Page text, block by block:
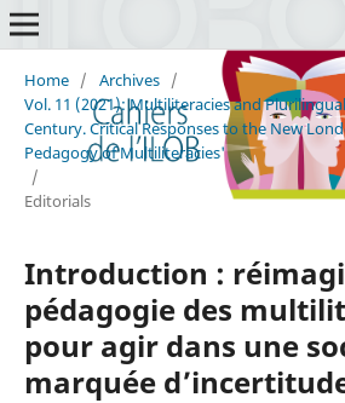
Home / Archives /
Vol. 11 (2021): Multiliteracies and
Century. Critical Responses to the New
Pedagogy of Multiliteracies'
/
Editorials
Introduction :
pédagogie des
pour agir dans une
marquée